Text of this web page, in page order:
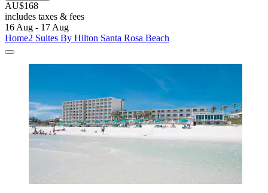
AU$168
includes taxes & fees
16 Aug - 17 Aug
Home2 Suites By Hilton Santa Rosa Beach